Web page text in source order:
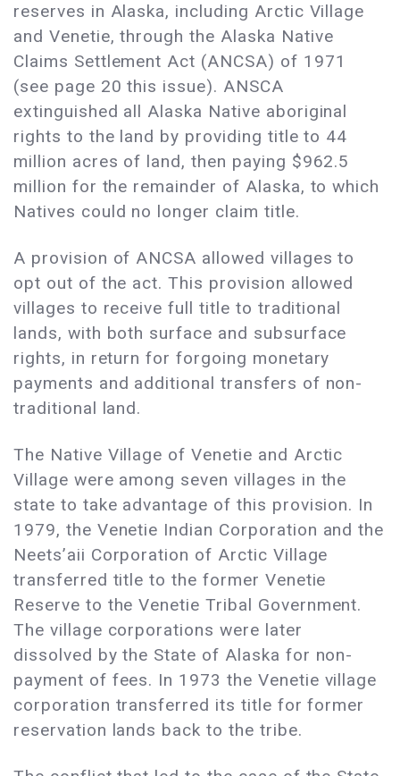
reserves in Alaska, including Arctic Village
and Venetie, through the Alaska Native
Claims Settlement Act (ANCSA) of 1971
(see page 20 this issue). ANSCA
extinguished all Alaska Native aboriginal
rights to the land by providing title to 44
million acres of land, then paying $962.5
million for the remainder of Alaska, to which
Natives could no longer claim title.
A provision of ANCSA allowed villages to
opt out of the act. This provision allowed
villages to receive full title to traditional
lands, with both surface and subsurface
rights, in return for forgoing monetary
payments and additional transfers of non-
traditional land.
The Native Village of Venetie and Arctic
Village were among seven villages in the
state to take advantage of this provision. In
1979, the Venetie Indian Corporation and the
Neets’aii Corporation of Arctic Village
transferred title to the former Venetie
Reserve to the Venetie Tribal Government.
The village corporations were later
dissolved by the State of Alaska for non-
payment of fees. In 1973 the Venetie village
corporation transferred its title for former
reservation lands back to the tribe.